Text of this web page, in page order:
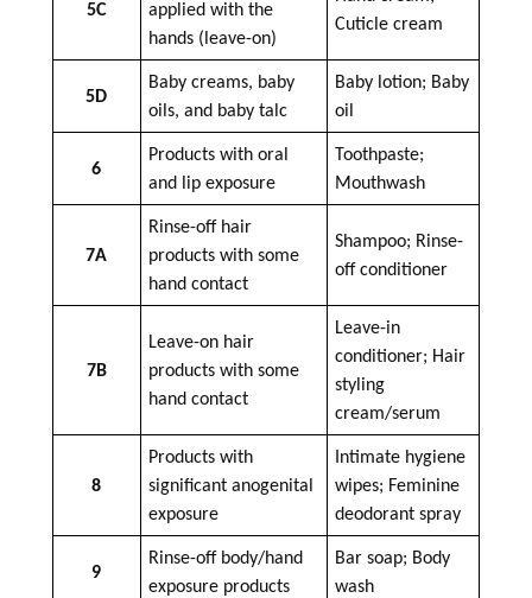
5C
applied with the
hands (leave-on)
Cuticle cream
5D
Baby creams, baby
oils, and baby talc
Baby lotion; Baby
oil
6
Products with oral
and lip exposure
Toothpaste;
Mouthwash
7A
Rinse-off hair
products with some
hand contact
Shampoo; Rinse-
off conditioner
7B
Leave-on hair
products with some
hand contact
Leave-in
conditioner; Hair
styling
cream/serum
8
Products with
significant anogenital
exposure
Intimate hygiene
wipes; Feminine
deodorant spray
9
Rinse-off body/hand
exposure products
Bar soap; Body
wash